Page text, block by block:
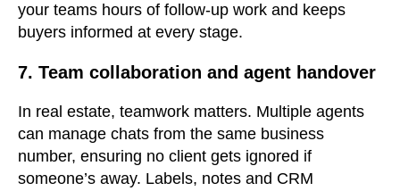
your teams hours of follow-up work and keeps
buyers informed at every stage.
7. Team collaboration and agent handover
In real estate, teamwork matters. Multiple agents
can manage chats from the same business
number, ensuring no client gets ignored if
someone’s away. Labels, notes and CRM